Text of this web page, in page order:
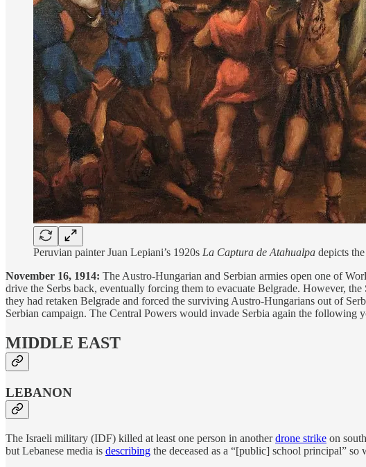
Peruvian painter Juan Lepiani’s 1920s La Captura de Atahualpa depicts
November 16, 1914: The Austro-Hungarian and Serbian armies open one of
drive the Serbs back, eventually forcing them to evacuate Belgrade. However,
they had retaken Belgrade and forced the surviving Austro-Hungarians out of
Serbian campaign. The Central Powers would invade Serbia again the following
MIDDLE EAST
LEBANON
The Israeli military (IDF) killed at least one person in anotherdrone strike on
but Lebanese media is describing the deceased as a “[public] school principal”